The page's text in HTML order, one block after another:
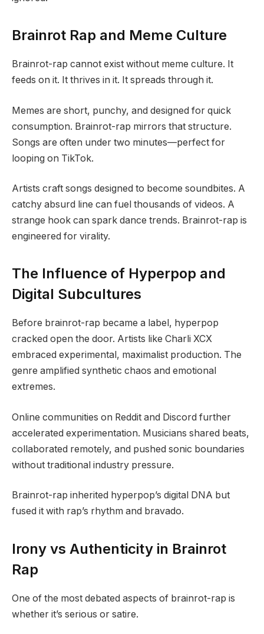
Brainrot Rap and Meme Culture
Brainrot-rap cannot exist without meme culture. It
feeds on it. It thrives in it. It spreads through it.
Memes are short, punchy, and designed for quick
consumption. Brainrot-rap mirrors that structure.
Songs are often under two minutes—perfect for
looping on TikTok.
Artists craft songs designed to become soundbites. A
catchy absurd line can fuel thousands of videos. A
strange hook can spark dance trends. Brainrot-rap is
engineered for virality.
The Influence of Hyperpop and
Digital Subcultures
Before brainrot-rap became a label, hyperpop
cracked open the door. Artists like Charli XCX
embraced experimental, maximalist production. The
genre amplified synthetic chaos and emotional
extremes.
Online communities on Reddit and Discord further
accelerated experimentation. Musicians shared beats,
collaborated remotely, and pushed sonic boundaries
without traditional industry pressure.
Brainrot-rap inherited hyperpop’s digital DNA but
fused it with rap’s rhythm and bravado.
Irony vs Authenticity in Brainrot
Rap
One of the most debated aspects of brainrot-rap is
whether it’s serious or satire.